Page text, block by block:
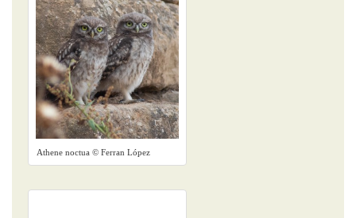
Athene noctua © Ferran López